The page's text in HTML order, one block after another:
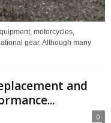
motorcycles,
gear. Although many
and
0